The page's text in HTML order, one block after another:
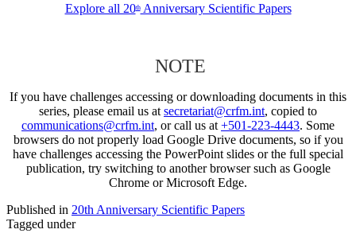
Explore all 20thAnniversary Scientific Papers
NOTE
If you have challenges accessing or downloading documents in this
series, please email us at secretariat@crfm.int, copied to
communications@crfm.int, or call us at +501-223-4443. Some
browsers do not properly load Google Drive documents, so if you
have challenges accessing the PowerPoint slides or the full special
publication, try switching to another browser such as Google
Chrome or Microsoft Edge.
Published in 20th Anniversary Scientific Papers
Tagged under